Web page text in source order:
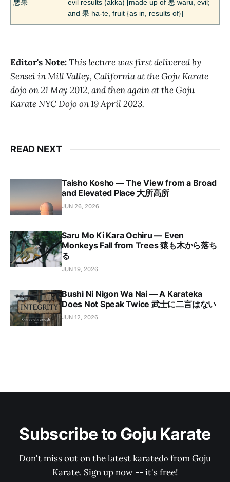
悪果
evil results (akka) [made up of 悪 waru, evil;
and 果 ha-te, fruit {as in, results of}]
Editor's Note:This lecture was first delivered by
Sensei in Mill Valley, California at the Goju Karate
dojo on 21 May 2012, and then again at the Goju
Karate NYC Dojo on 19 April 2023.
READ NEXT
Taisho Kosho — The View from a Broad
and Elevated Place 大所高所
JUN 26, 2026
Saru Mo Ki Kara Ochiru — Even
Monkeys Fall from Trees 猿も木から落ち
る
JUN 19, 2026
Bushi Ni Nigon Wa Nai — A Karateka
Does Not Speak Twice 武士に二言はない
JUN 12, 2026
Subscribe to Goju Karate
Don't miss out on the latest karatedō from Goju
Karate. Sign up now -- it's free!